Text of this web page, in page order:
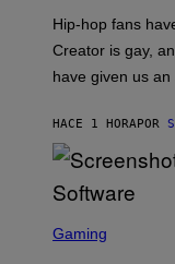
C
A
S
C
P
P
E
/
T
Hip-hop fans
Creator is gay,
have given us an
HACE 1 HORAPOR
C
Gaming